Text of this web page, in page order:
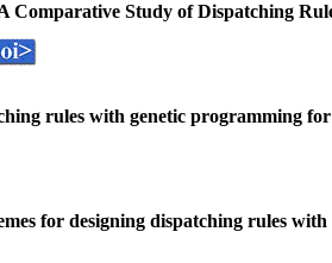
Comparative Study of Dispatching
rules with genetic programming
for designing dispatching rules